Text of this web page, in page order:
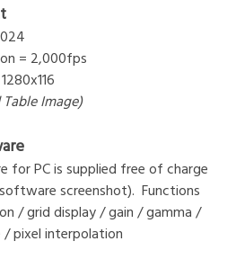
= 2,000fps
Image)
for PC is supplied free of charge
screenshot). Functions
/ grid display / gain / gamma /
pixel interpolation